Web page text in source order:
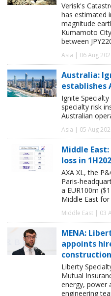
Verisk's
has estimated
magnitude
Kumamoto
between
Asia | 06 Aug
Australia:
establishes
Ignite
specialty risk
Australian
Asia | 05 Aug
Middle East:
loss in
AXA XL, the
Paris-
a EUR100m
Middle East
Middle East | 03
MENA:
appoints
Liberty
Mutual
energy, power
engineering